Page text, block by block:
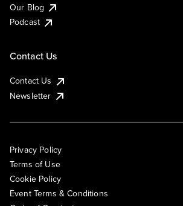
Our Blog
Podcast
Contact Us
Contact Us
Newsletter
Privacy Policy
Terms of Use
Cookie Policy
Event Terms & Conditions